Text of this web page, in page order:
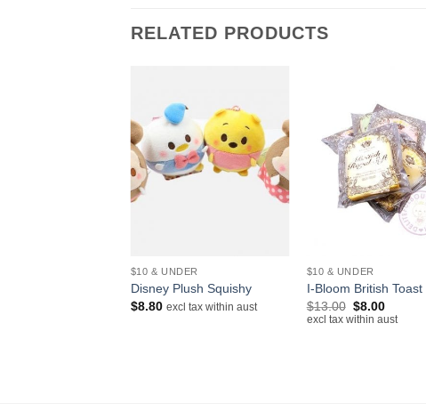
RELATED PRODUCTS
$10 & UNDER
Disney Plush Squishy
$8.80 excl tax within aust
$10 & UNDER
I-Bloom British Toast
$13.00 Original
price
$8.00Current
price
excl tax within aust